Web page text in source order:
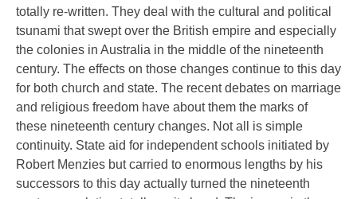
totally re-written. They deal with the cultural and political
tsunami that swept over the British empire and especially
the colonies in Australia in the middle of the nineteenth
century. The effects on those changes continue to this day
for both church and state. The recent debates on marriage
and religious freedom have about them the marks of
these nineteenth century changes. Not all is simple
continuity. State aid for independent schools initiated by
Robert Menzies but carried to enormous lengths by his
successors to this day actually turned the nineteenth